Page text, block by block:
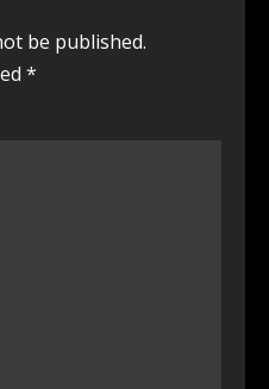
be published.
*